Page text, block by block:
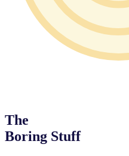
The
Boring Stuff